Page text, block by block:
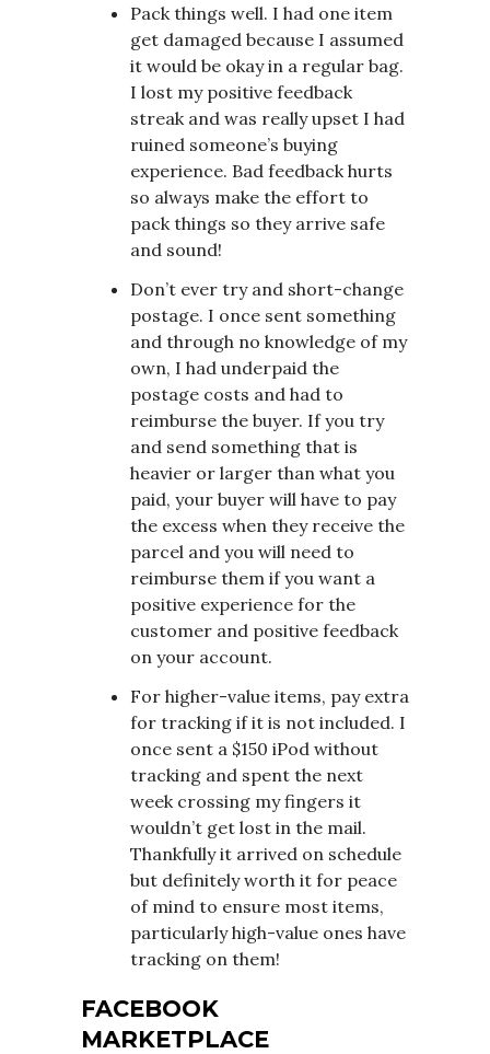
Pack things well. I had one item
get damaged because I assumed
it would be okay in a regular bag.
I lost my positive feedback
streak and was really upset I had
ruined someone’s buying
experience. Bad feedback hurts
so always make the effort to
pack things so they arrive safe
and sound!
Don’t ever try and short-change
postage. I once sent something
and through no knowledge of my
own, I had underpaid the
postage costs and had to
reimburse the buyer. If you try
and send something that is
heavier or larger than what you
paid, your buyer will have to pay
the excess when they receive the
parcel and you will need to
reimburse them if you want a
positive experience for the
customer and positive feedback
on your account.
For higher-value items, pay extra
for tracking if it is not included. I
once sent a $150 iPod without
tracking and spent the next
week crossing my fingers it
wouldn’t get lost in the mail.
Thankfully it arrived on schedule
but definitely worth it for peace
of mind to ensure most items,
particularly high-value ones have
tracking on them!
FACEBOOK
MARKETPLACE